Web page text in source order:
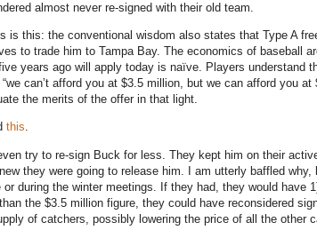
almost never re-signed with their old team.
is this: the conventional wisdom also states that Type A
to trade him to Tampa Bay. The economics of baseball
years ago will apply today is naïve. Players understand
can’t afford you at $3.5 million, but we can afford you at
the merits of the offer in that light.
this.
try to re-sign Buck for less. They kept him on their
they were going to release him. I am utterly baffled why,
during the winter meetings. If they had, they would have
the $3.5 million figure, they could have reconsidered
of catchers, possibly lowering the price of all the other